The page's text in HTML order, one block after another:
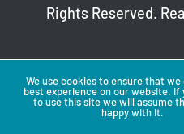
Rights Reserved.
We use cookies to ensure that we
best experience on our website. If
to use this site we will assume
happy with it.